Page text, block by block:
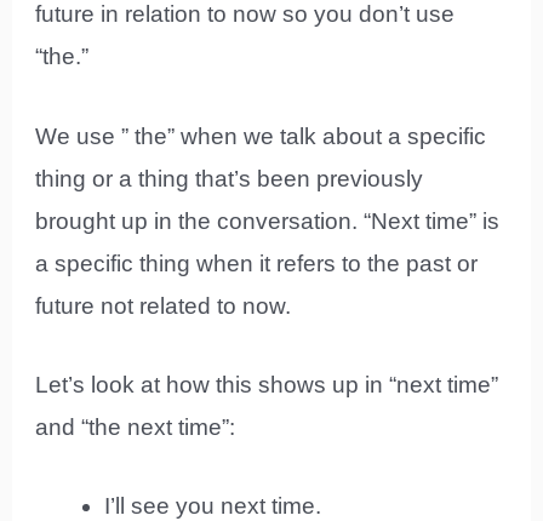
future in relation to now so you don’t use
“the.”
We use ” the” when we talk about a specific
thing or a thing that’s been previously
brought up in the conversation. “Next time” is
a specific thing when it refers to the past or
future not related to now.
Let’s look at how this shows up in “next time”
and “the next time”:
I’ll see you next time.